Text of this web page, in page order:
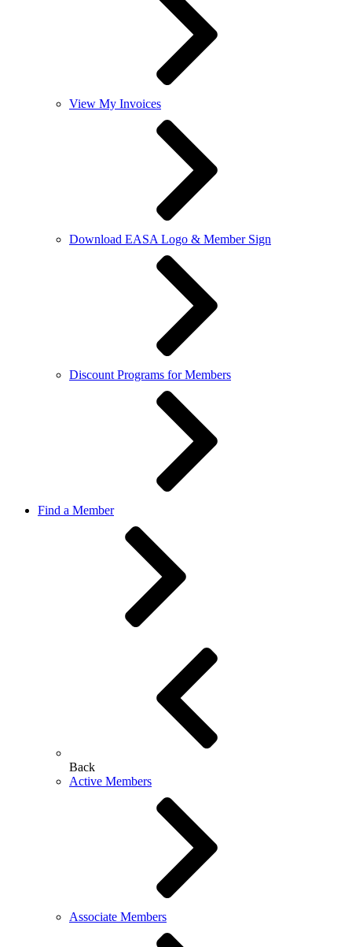
View My Invoices
Download EASA Logo & Member Sign
Discount Programs for Members
Find a Member
Back
Active Members
Associate Members